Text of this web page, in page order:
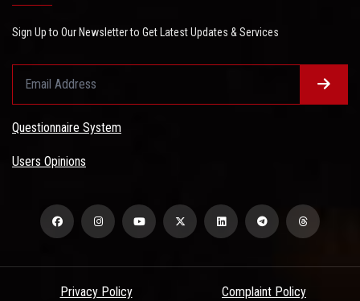
Sign Up to Our Newsletter to Get Latest Updates & Services
Questionnaire System
Users Opinions
Privacy Policy Complaint Policy